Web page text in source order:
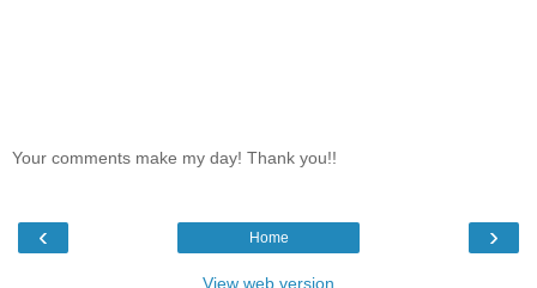
Your comments make my day! Thank you!!
‹ ›
Home
View web version